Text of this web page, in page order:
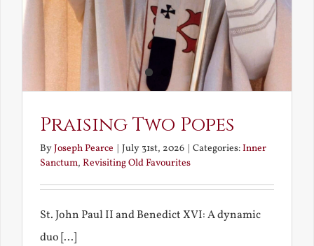
Praising Two Popes
ByJoseph Pearce | July 31st, 2026 | Categories:Inner
Sanctum, Revisiting Old Favourites
St. John Paul II and Benedict XVI: A dynamic
duo [...]